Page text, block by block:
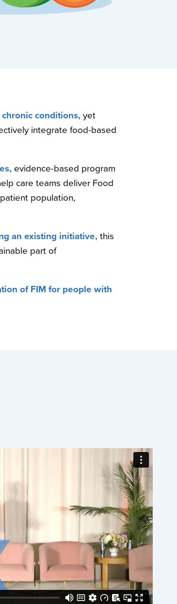
conditions, yet
integrate food-based
evidence-based program
care teams deliver Food
population,
an existing initiative, this
part of
of FIM for people with